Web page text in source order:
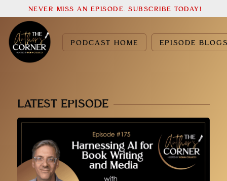
PODCAST HOME EPISODE
NEVER MISS AN EPISODE. SUBSCRIBE TODAY!
LATEST EPISODE